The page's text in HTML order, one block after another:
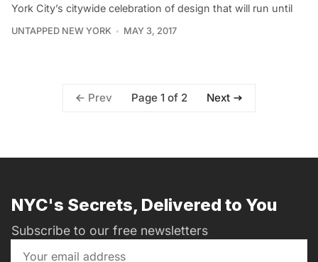
York City’s citywide celebration of design that will run until
UNTAPPED NEW YORK MAY 3, 2017
Prev Page 1 of 2 Next
NYC's Secrets, Delivered to You
Subscribe to our free newsletters